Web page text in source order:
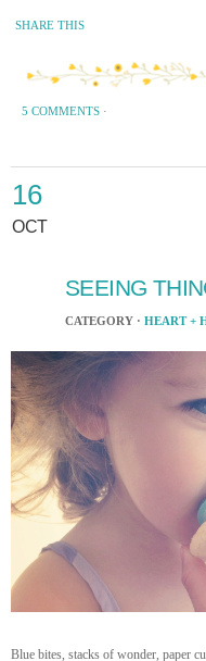
SHARE THIS
5 COMMENTS ·
16
OCT
SEEING
CATEGORY · HEART +
Blue bites, stacks of wonder, paper